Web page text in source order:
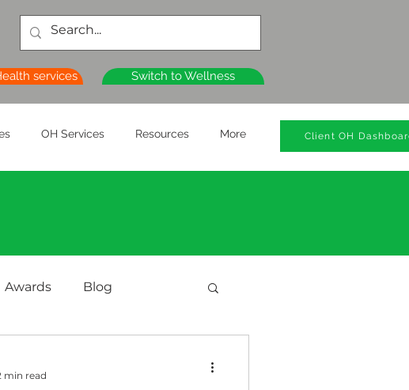
services Switch to Wellness
OH Services Resources More Client OH
Awards Blog
min read